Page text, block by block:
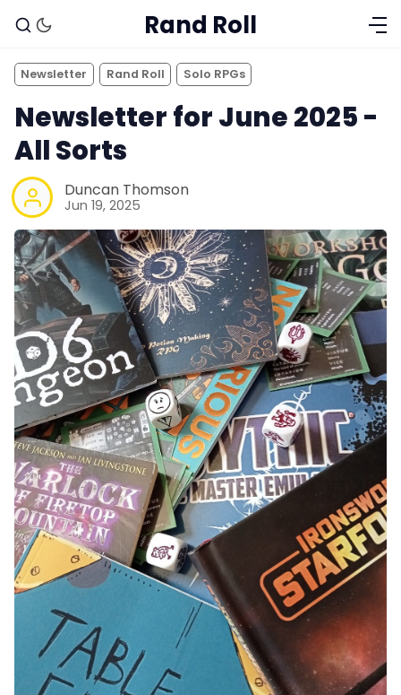
Solo RPGs
Random Tables
Interviews
Gamebooks
Tools, Titles & Tables
100 Endings Book Club
Newsletter
DriveThru RPG PDFs
Rand Roll
Newsletter Rand Roll Solo RPGs
Newsletter for June 2025 -
All Sorts
Duncan Thomson
Jun 19, 2025